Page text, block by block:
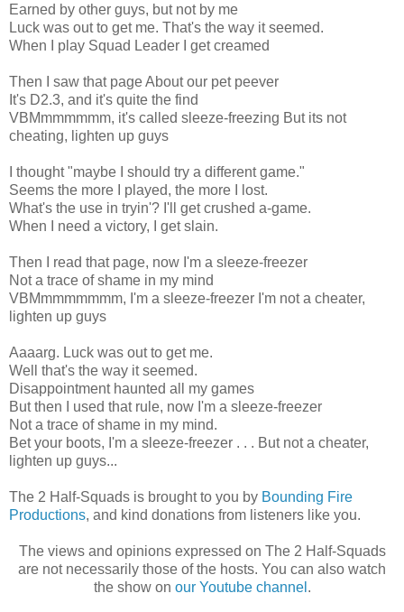
Earned by other guys, but not by me
Luck was out to get me. That's the way it seemed.
When I play Squad Leader I get creamed
Then I saw that page About our pet peever
It's D2.3, and it's quite the find
VBMmmmmmm, it's called sleeze-freezing But its not
cheating, lighten up guys
I thought "maybe I should try a different game."
Seems the more I played, the more I lost.
What's the use in tryin'? I'll get crushed a-game.
When I need a victory, I get slain.
Then I read that page, now I'm a sleeze-freezer
Not a trace of shame in my mind
VBMmmmmmmm, I'm a sleeze-freezer I'm not a cheater,
lighten up guys
Aaaarg. Luck was out to get me.
Well that's the way it seemed.
Disappointment haunted all my games
But then I used that rule, now I'm a sleeze-freezer
Not a trace of shame in my mind.
Bet your boots, I'm a sleeze-freezer . . . But not a cheater,
lighten up guys...
The 2 Half-Squads is brought to you by Bounding Fire
Productions, and kind donations from listeners like you.
The views and opinions expressed on The 2 Half-Squads
are not necessarily those of the hosts. You can also watch
the show on our Youtube channel .